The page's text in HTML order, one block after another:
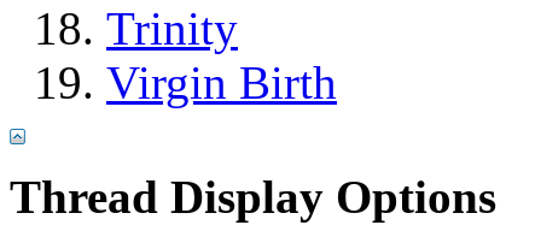
Trinity
Virgin Birth
Thread Display Options